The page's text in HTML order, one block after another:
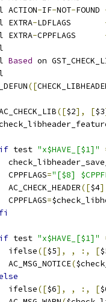
ACTION-IF-NOT-FOUND
EXTRA-LDFLAGS
EXTRA-CPPFLAGS
Based on
([
([$2], [$3
if test "x$HAVE_[$1]"
CPPFLAGS
="[$8]
AC_CHECK_HEADER
([$4
CPPFLAGS
=
fi
if test "x$HAVE_[$1]"
ifelse
([$5], , :, [
AC_MSG_NOTICE
(
ifelse
([$6], , :, [